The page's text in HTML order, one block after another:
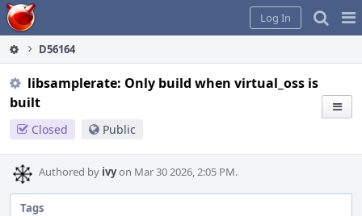
Home
Log In
D56164
libsamplerate: Only build when virtual_oss is
built
Closed Public
Authored by ivyon Mar 30 2026, 2:05 PM.
Tags